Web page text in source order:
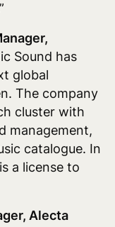
Sound has
global
The company
cluster with
management,
catalogue. In
a license to
Alecta